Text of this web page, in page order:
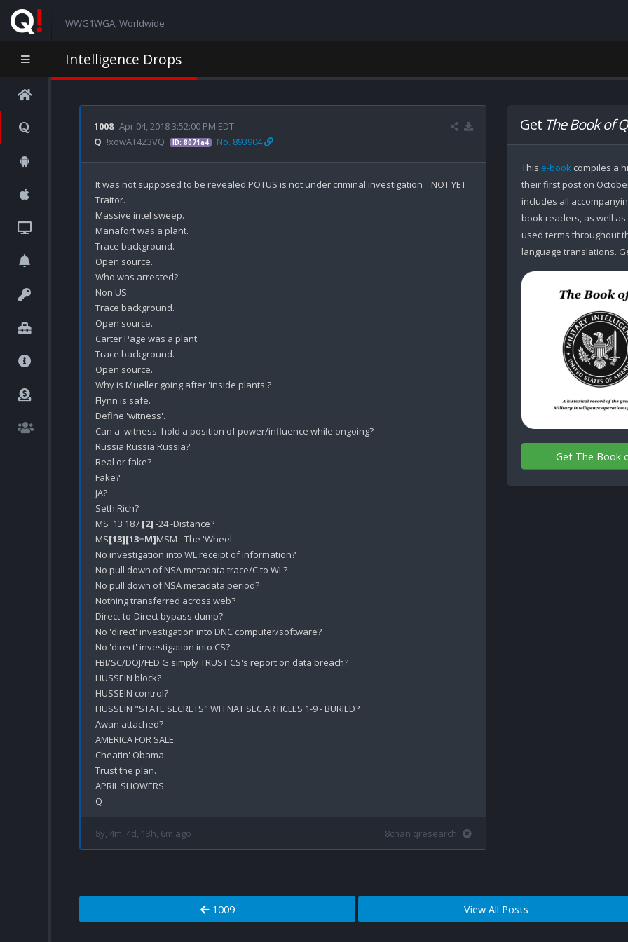
WWG1WGA, Worldwide
Intelligence Drops
1008 Apr 04, 2018 3:52:00 PM EDT
Q !xowAT4Z3VQ ID: 8071a4 No. 893904
It was not supposed to be revealed POTUS is not under criminal investigation _ NOT YET.
Traitor.
Massive intel sweep.
Manafort was a plant.
Trace background.
Open source.
Who was arrested?
Non US.
Trace background.
Open source.
Carter Page was a plant.
Trace background.
Open source.
Why is Mueller going after 'inside plants'?
Flynn is safe.
Define 'witness'.
Can a 'witness' hold a position of power/influence while ongoing?
Russia Russia Russia?
Real or fake?
Fake?
JA?
Seth Rich?
MS_13 187 [2] -24 -Distance?
MS[13][13=M]MSM - The 'Wheel'
No investigation into WL receipt of information?
No pull down of NSA metadata trace/C to WL?
No pull down of NSA metadata period?
Nothing transferred across web?
Direct-to-Direct bypass dump?
No 'direct' investigation into DNC computer/software?
No 'direct' investigation into CS?
FBI/SC/DOJ/FED G simply TRUST CS's report on data breach?
HUSSEIN block?
HUSSEIN control?
HUSSEIN "STATE SECRETS" WH NAT SEC ARTICLES 1-9 - BURIED?
Awan attached?
AMERICA FOR SALE.
Cheatin' Obama.
Trust the plan.
APRIL SHOWERS.
8y, 4m, 4d, 13h, 6m ago 8chan qresearch
Get The Book of Q
This e-bookcompiles a
their first post on
includes all
book readers, as well
used terms throughout
language translations.
Get The Book
1009 View All Posts